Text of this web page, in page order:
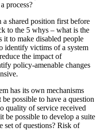
process?
a shared position first before
to the 5 whys – what is the
it to make disabled people
identify victims of a system
the impact of
policy-amenable changes
has its own mechanisms
possible to have a question
quality of service received
be possible to develop a suite
set of questions? Risk of